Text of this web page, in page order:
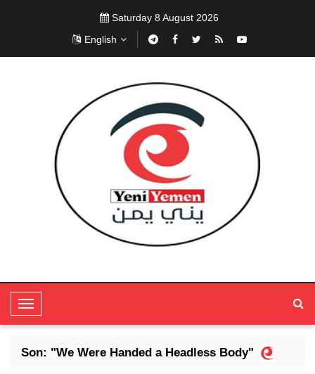
Saturday 8 August 2026
English
T
o
g
Son: "We Were Handed a Headless Body"